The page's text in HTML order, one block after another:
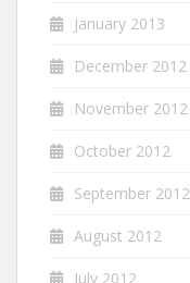
January 2013
December 2012
November 2012
October 2012
September 2012
August 2012
July 2012